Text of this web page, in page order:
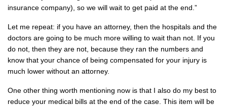
insurance company), so we will wait to get paid at the end.”
Let me repeat: if you have an attorney, then the hospitals and the
doctors are going to be much more willing to wait than not. If you
do not, then they are not, because they ran the numbers and
know that your chance of being compensated for your injury is
much lower without an attorney.
One other thing worth mentioning now is that I also do my best to
reduce your medical bills at the end of the case. This item will be